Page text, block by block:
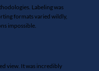
Labeling was
formats varied wildly,
impossible.
view. It was incredibly